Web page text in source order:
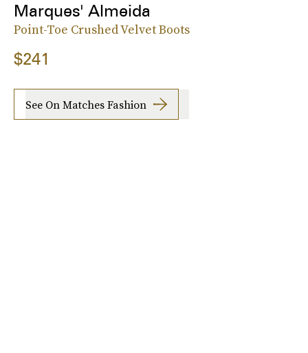
Marques' Almeida
Point-Toe Crushed Velvet Boots
$241
See On Matches Fashion